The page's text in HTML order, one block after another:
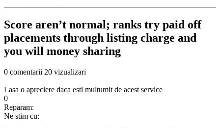
Score aren’t normal; ranks try paid off
placements through listing charge and
you will money sharing
0 comentarii 20 vizualizari
Lasa o apreciere daca esti multumit de acest service
0
Reparam:
Ne stim cu: